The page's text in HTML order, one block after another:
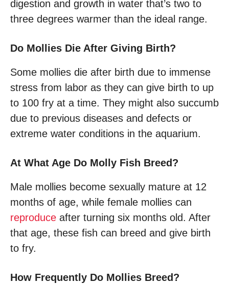
digestion and growth in water that’s two to
three degrees warmer than the ideal range.
Do Mollies Die After Giving Birth?
Some mollies die after birth due to immense
stress from labor as they can give birth to up
to 100 fry at a time. They might also succumb
due to previous diseases and defects or
extreme water conditions in the aquarium.
At What Age Do Molly Fish Breed?
Male mollies become sexually mature at 12
months of age, while female mollies can
reproduce after turning six months old. After
that age, these fish can breed and give birth
to fry.
How Frequently Do Mollies Breed?